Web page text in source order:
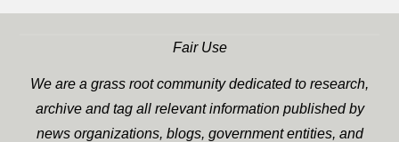
Fair Use
We are a grass root community dedicated to research,
archive and tag all relevant information published by
news organizations, blogs, government entities, and